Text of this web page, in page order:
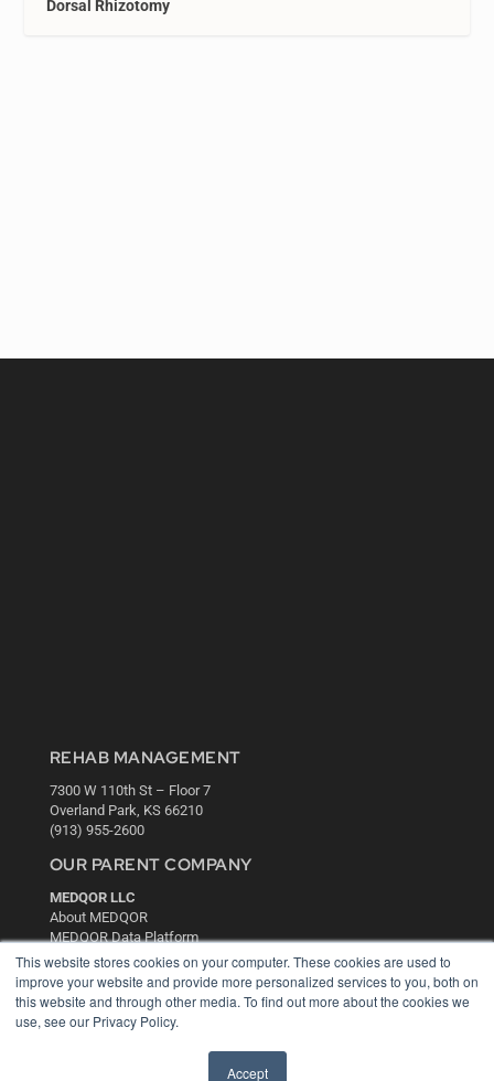
This website stores cookies on your computer. These cookies are used to
improve your website and provide more personalized services to you, both on
this website and through other media. To find out more about the cookies we
use, see our Privacy Policy.
Accept
Dorsal Rhizotomy
REHAB MANAGEMENT
7300 W 110th St – Floor 7
Overland Park, KS 66210
(913) 955-2600
OUR PARENT COMPANY
MEDQOR LLC
About MEDQOR
MEDQOR Data Platform
Press Releases
KEY RESOURCES